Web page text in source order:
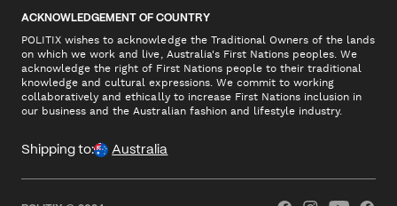
ACKNOWLEDGEMENT OF COUNTRY
POLITIX wishes to acknowledge the Traditional Owners of the lands
on which we work and live, Australia's First Nations peoples. We
acknowledge the right of First Nations people to their traditional
knowledge and cultural expressions. We commit to working
collaboratively and ethically to increase First Nations inclusion in
our business and the Australian fashion and lifestyle industry.
Shipping to: Australia